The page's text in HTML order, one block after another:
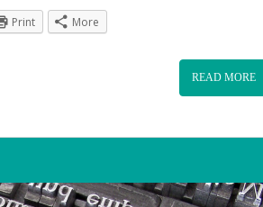
Print More
READ MORE